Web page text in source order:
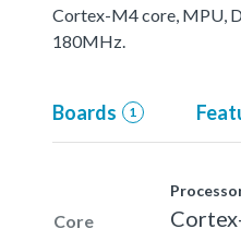
Cortex-M4 core, MPU,
180MHz.
Boards 1
Core